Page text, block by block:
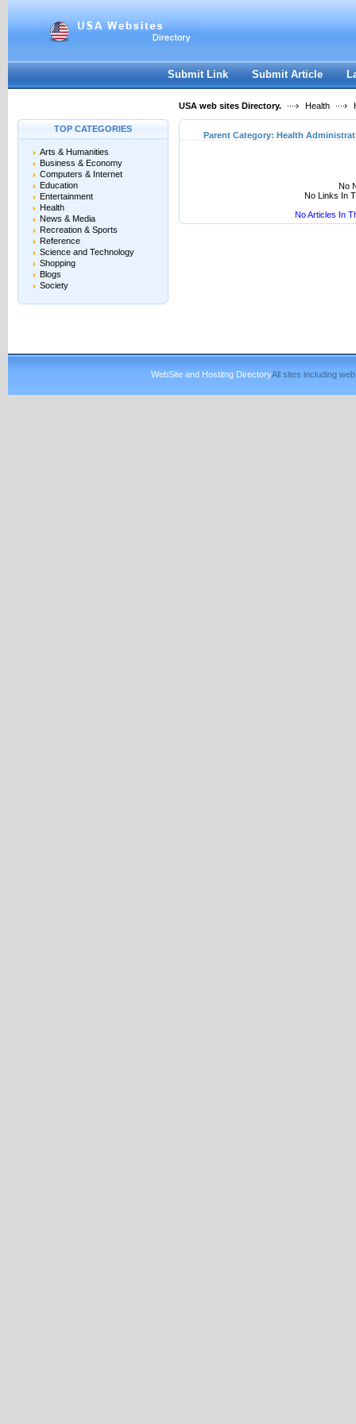
Submit Link Submit Article
USA web sites Directory. Health
TOP CATEGORIES
Arts & Humanities
Business & Economy
Computers & Internet
Education
Entertainment
Health
News & Media
Recreation & Sports
Reference
Science and Technology
Shopping
Blogs
Society
Parent Category: Health
No
No Links In
No Articles In
WebSite and Hostitng DirectoryAll sites including